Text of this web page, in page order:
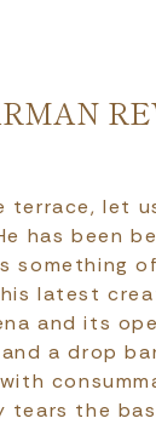
terrace, let
has been
something
latest
and its
a drop
tears the